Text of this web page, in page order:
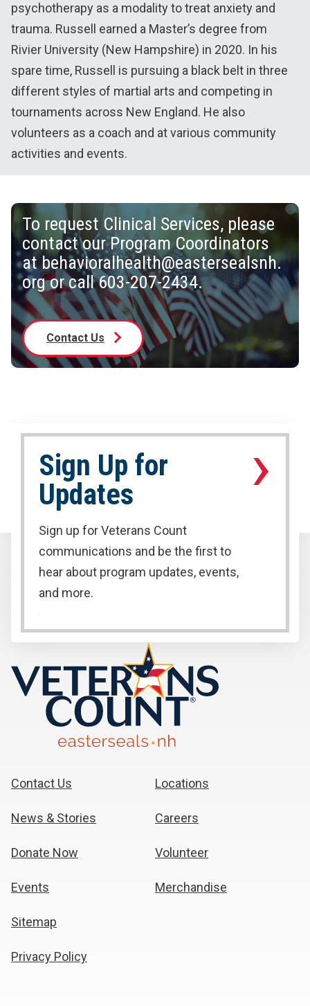
psychotherapy as a modality to treat anxiety and
trauma. Russell earned a Master’s degree from
Rivier University (New Hampshire) in 2020. In his
spare time, Russell is pursuing a black belt in three
different styles of martial arts and competing in
tournaments across New England. He also
volunteers as a coach and at various community
activities and events.
To request Clinical Services, please
contact our Program Coordinators
atbehavioralhealth@eastersealsnh.
orgor call 603-207-2434.
Contact Us
Sign Up for
Updates
Sign up for Veterans Count
communications and be the first to
hear about program updates, events,
and more.
›
Contact Us
News & Stories
Donate Now
Events
Locations
Careers
Volunteer
Merchandise
Sitemap
Privacy Policy